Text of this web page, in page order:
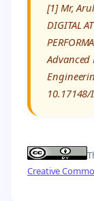
[1] Mr,
DIGITAL
Advanced
10.17148/
Creative